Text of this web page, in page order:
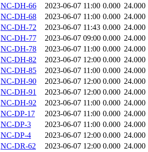
NC-DH-66
2023-06-07 11:00 0.000 24.000
NC-DH-68
2023-06-07 11:00 0.000 24.000
NC-DH-72
2023-06-07 11:43 0.000 24.000
NC-DH-77
2023-06-07 09:00 0.000 24.000
NC-DH-78
2023-06-07 11:00 0.000 24.000
NC-DH-82
2023-06-07 12:00 0.000 24.000
NC-DH-85
2023-06-07 11:00 0.000 24.000
NC-DH-90
2023-06-07 12:00 0.000 24.000
NC-DH-91
2023-06-07 12:00 0.000 24.000
NC-DH-92
2023-06-07 11:00 0.000 24.000
NC-DP-17
2023-06-07 11:00 0.000 24.000
NC-DP-3
2023-06-07 11:00 0.000 24.000
NC-DP-4
2023-06-07 12:00 0.000 24.000
NC-DR-62
2023-06-07 12:00 0.000 24.000